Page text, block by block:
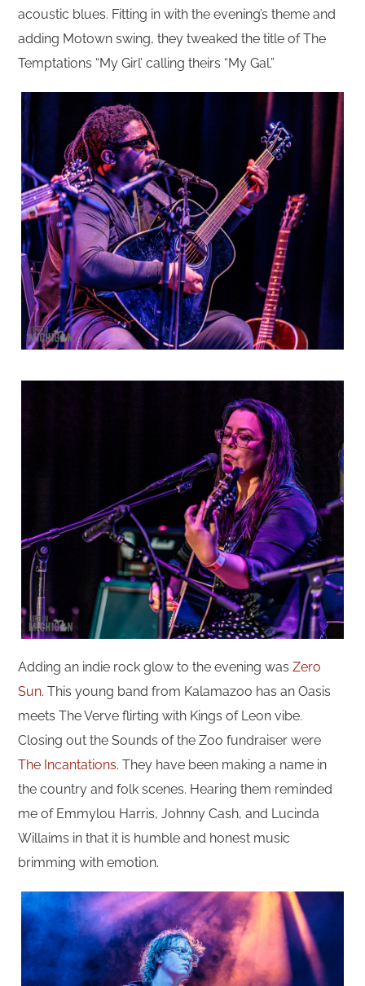
acoustic blues. Fitting in with the evening’s theme and
adding Motown swing, they tweaked the title of The
Temptations “My Girl’ calling theirs “My Gal.”
Adding an indie rock glow to the evening wasZero
Sun. This young band from Kalamazoo has an Oasis
meets The Verve flirting with Kings of Leon vibe.
Closing out the Sounds of the Zoo fundraiser were
The Incantations. They have been making a name in
the country and folk scenes. Hearing them reminded
me of Emmylou Harris, Johnny Cash, and Lucinda
Willaims in that it is humble and honest music
brimming with emotion.